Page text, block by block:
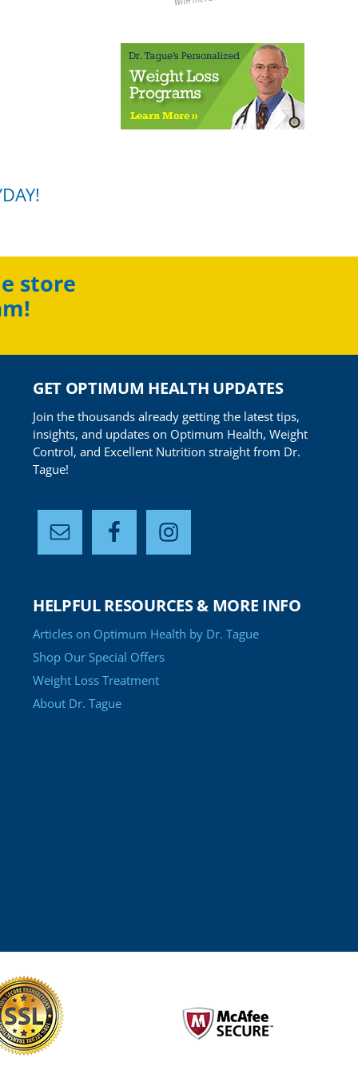
store
GET OPTIMUM HEALTH UPDATES
Join the thousands already getting the latest tips,
insights, and updates on Optimum Health, Weight
Control, and Excellent Nutrition straight from Dr.
Tague!
HELPFUL RESOURCES & MORE INFO
Articles on Optimum Health by Dr. Tague
Shop Our Special Offers
Weight Loss Treatment
About Dr. Tague